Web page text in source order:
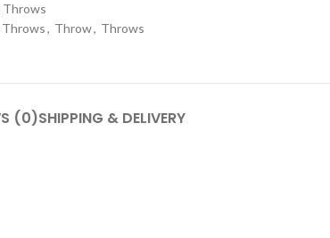
Throws
Throws, Throw, Throws
(0)SHIPPING & DELIVERY